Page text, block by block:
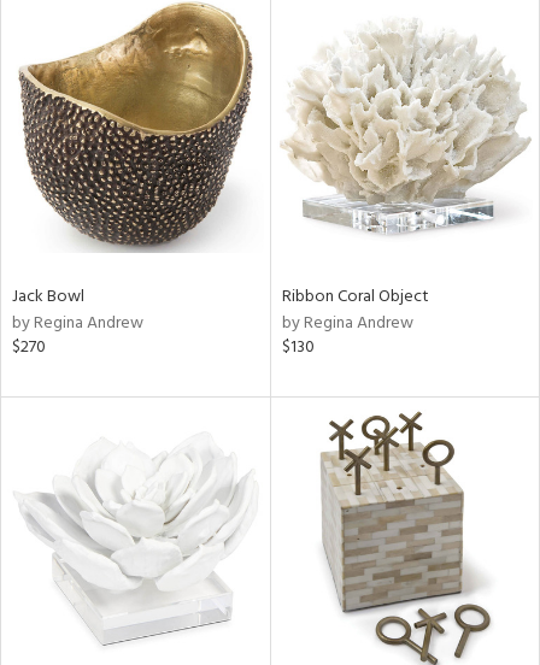
Jack Bowl
by Regina Andrew
$270
Ribbon Coral Object
by Regina Andrew
$130